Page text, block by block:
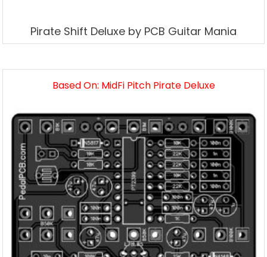
Pirate Shift Deluxe by PCB Guitar Mania
Based On: MidFi Pitch Pirate Deluxe